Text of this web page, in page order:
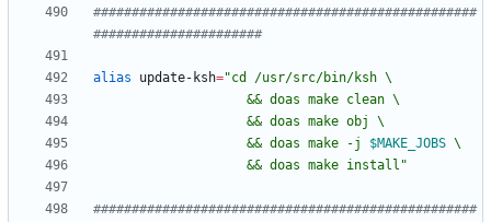
##################################################
######################
alias update-ksh="
                    && doas make -j
$MAKE_JOBS
                    && doas make install
"
##################################################